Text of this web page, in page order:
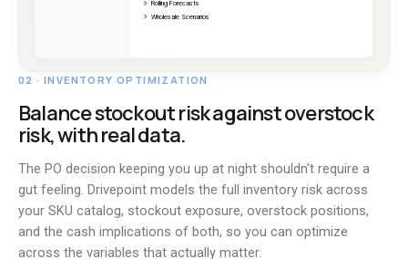
02 · INVENTORY OPTIMIZATION
Balance stockout risk against overstock
risk, with real data.
The PO decision keeping you up at night shouldn't require a
gut feeling. Drivepoint models the full inventory risk across
your SKU catalog, stockout exposure, overstock positions,
and the cash implications of both, so you can optimize
across the variables that actually matter.